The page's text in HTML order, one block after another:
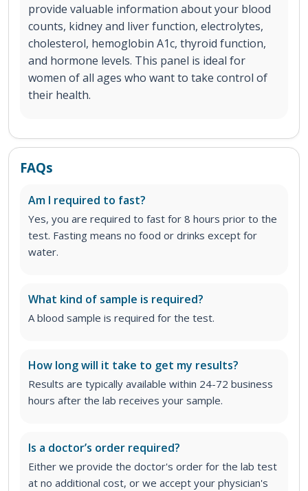
provide valuable information about your blood
counts, kidney and liver function, electrolytes,
cholesterol, hemoglobin A1c, thyroid function,
and hormone levels. This panel is ideal for
women of all ages who want to take control of
their health.
FAQs
Am I required to fast?
Yes, you are required to fast for 8 hours prior to the
test. Fasting means no food or drinks except for
water.
What kind of sample is required?
A blood sample is required for the test.
How long will it take to get my results?
Results are typically available within 24-72 business
hours after the lab receives your sample.
Is a doctor’s order required?
Either we provide the doctor's order for the lab test
at no additional cost, or we accept your physician's